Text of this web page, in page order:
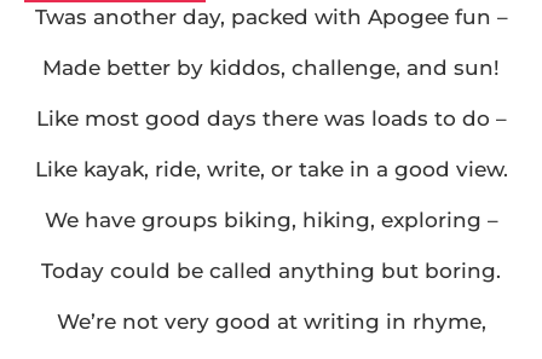
Twas another day, packed with Apogee fun –
Made better by kiddos, challenge, and sun!
Like most good days there was loads to do –
Like kayak, ride, write, or take in a good view.
We have groups biking, hiking, exploring –
Today could be called anything but boring.
We’re not very good at writing in rhyme,